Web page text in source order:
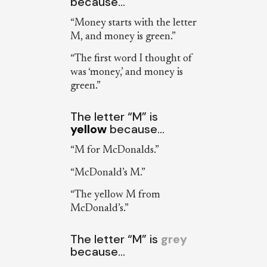
“Money starts with the letter
M, and money is green.”
“The first word I thought of
was ‘money,’ and money is
green.”
The letter “M” is
yellow because…
“M for McDonalds.”
“McDonald’s M.”
“The yellow M from
McDonald’s.”
The letter “M” is grey
because…